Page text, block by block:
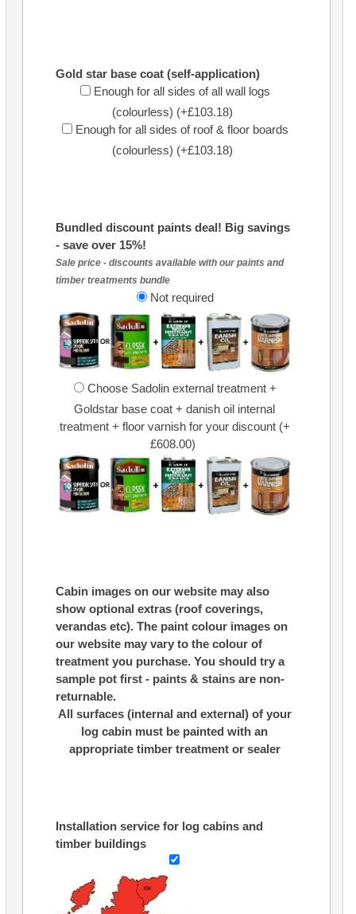
Gold star base coat (self-application)
Enough for all sides of all wall logs
(colourless) (+£103.18)
Enough for all sides of roof & floor boards
(colourless) (+£103.18)
Bundled discount paints deal! Big savings
- save over 15%!
Sale price - discounts available with our paints and
timber treatments bundle
Not required
Choose Sadolin external treatment +
Goldstar base coat + danish oil internal
treatment + floor varnish for your discount (+
£608.00)
Cabin images on our website may also
show optional extras (roof coverings,
verandas etc). The paint colour images on
our website may vary to the colour of
treatment you purchase. You should try a
sample pot first - paints & stains are non-
returnable.
All surfaces (internal and external) of your
log cabin must be painted with an
appropriate timber treatment or sealer
Installation service for log cabins and
timber buildings